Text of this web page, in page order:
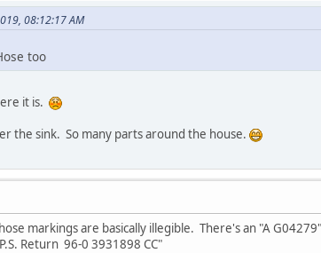
08:12:17 AM
too
it is.
the sink. So many parts around the house.
markings are basically illegible. There's an "A
Return 96-0 3931898 CC"